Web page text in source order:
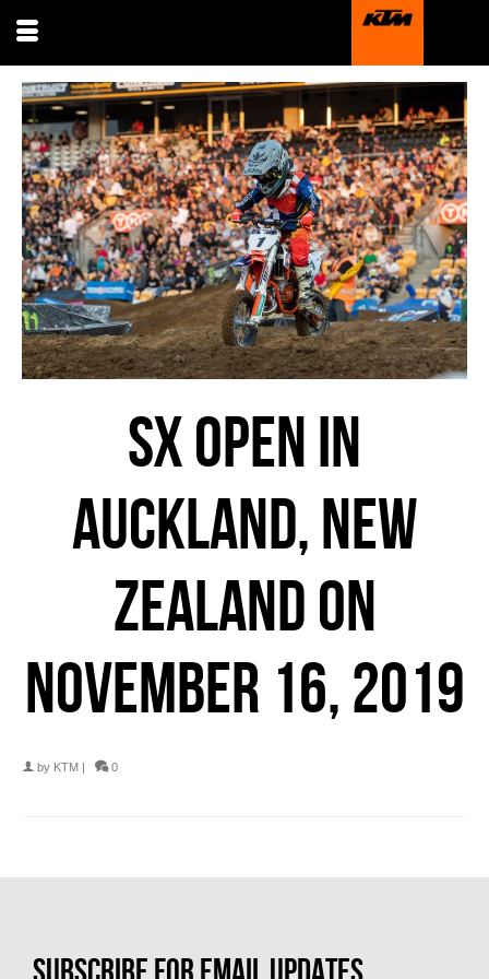
SX OPEN IN
AUCKLAND, NEW
ZEALAND ON
NOVEMBER 16, 2019
by KTM | 0